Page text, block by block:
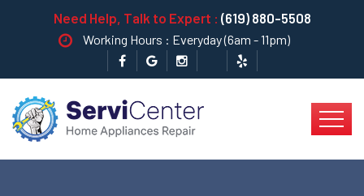
Need Help, Talk to Expert : (619) 880-5508
Working Hours : Everyday (6am - 11pm)